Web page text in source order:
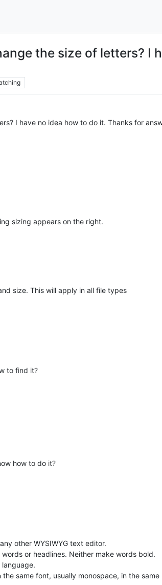
the size of letters? I
I have no idea how to do it. Thanks for
sizing appears on the right.
size. This will apply in all file types
to find it?
how to do it?
other WYSIWYG text editor.
or headlines. Neither make words bold.
same font, usually monospace, in the